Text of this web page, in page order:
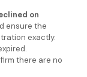
on
ensure the
exactly.
there are no